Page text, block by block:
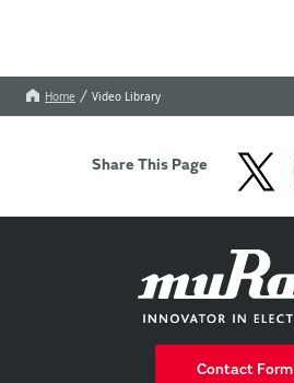
Home Video Library
Share This Page
Contact Form